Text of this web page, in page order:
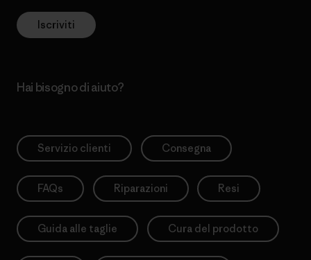
Iscriviti
Hai bisogno di aiuto?
Servizio clienti Consegna
FAQs Riparazioni Resi
Guida alle taglie Cura del prodotto